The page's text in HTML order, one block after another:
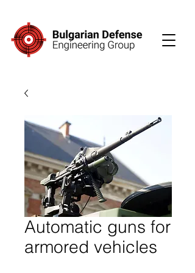
Automatic guns for
armored vehicles